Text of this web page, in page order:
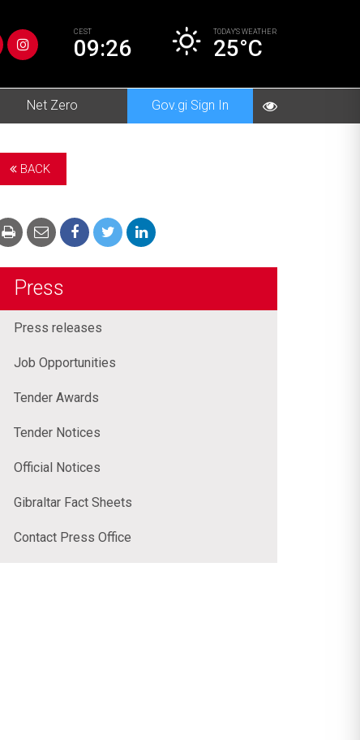
CEST
09:26
TODAY’S WEATHER
25°C
Net Zero Gov.gi Sign In
BACK
Press
Press releases
Job Opportunities
Tender Awards
Tender Notices
Official Notices
Gibraltar Fact Sheets
Contact Press Office